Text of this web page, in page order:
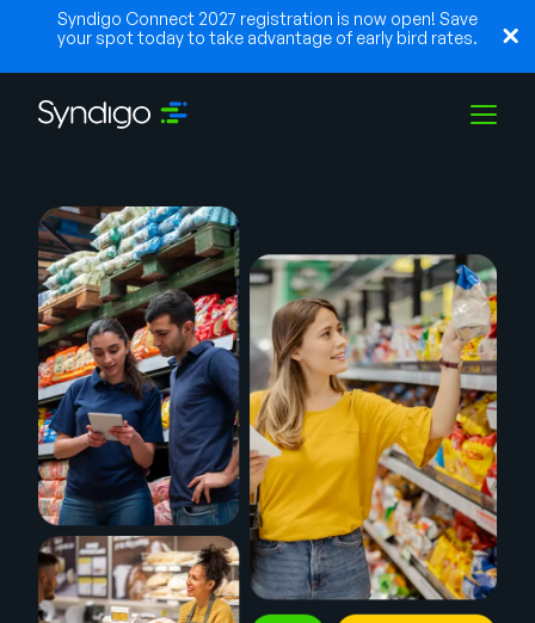
Syndigo Connect 2027 registration is now open! Save
your spot today to take advantage of early bird rates.
Soluções
Indústrias
Parceiros
Recursos
Empresa
English